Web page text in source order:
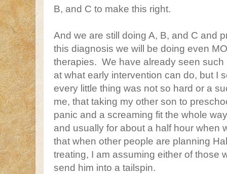
B, and C to make this right.
And we are still doing A, B, and C and
this diagnosis we will be doing even
therapies. We have already seen
at what early intervention can do, but I
every little thing was not so hard or a
me, that taking my other son to
panic and a screaming fit the whole
and usually for about a half hour when
that when other people are planning
treating, I am assuming either of those
send him into a tailspin.